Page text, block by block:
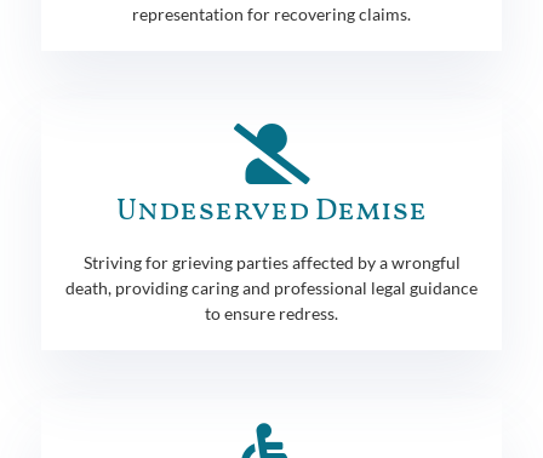
representation for recovering claims.
Undeserved Demise
Striving for grieving parties affected by a wrongful
death, providing caring and professional legal guidance
to ensure redress.